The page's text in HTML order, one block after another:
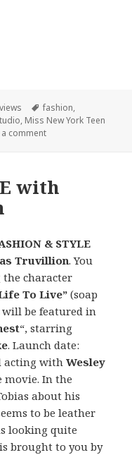
Tags
fashion,
, Miss New York Teen
a comment
with
& STYLE
Truvillion. You
character
To Live” (soap
will be featured in
“, starring
. Launch date:
acting withWesley
movie. In the
about his
to be leather
looking quite
is brought to you by